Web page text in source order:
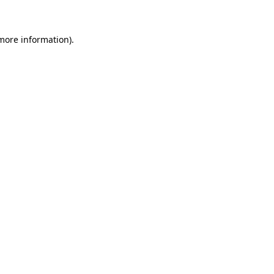
information).